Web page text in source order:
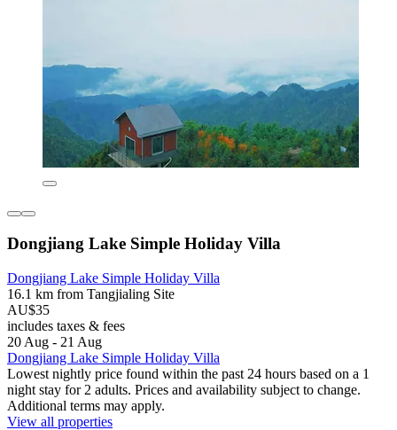
Dongjiang Lake Simple Holiday Villa
Dongjiang Lake Simple Holiday Villa
16.1 km from Tangjialing Site
AU$35
includes taxes & fees
20 Aug - 21 Aug
Dongjiang Lake Simple Holiday Villa
Lowest nightly price found within the past 24 hours based on a 1
night stay for 2 adults. Prices and availability subject to change.
Additional terms may apply.
View all properties